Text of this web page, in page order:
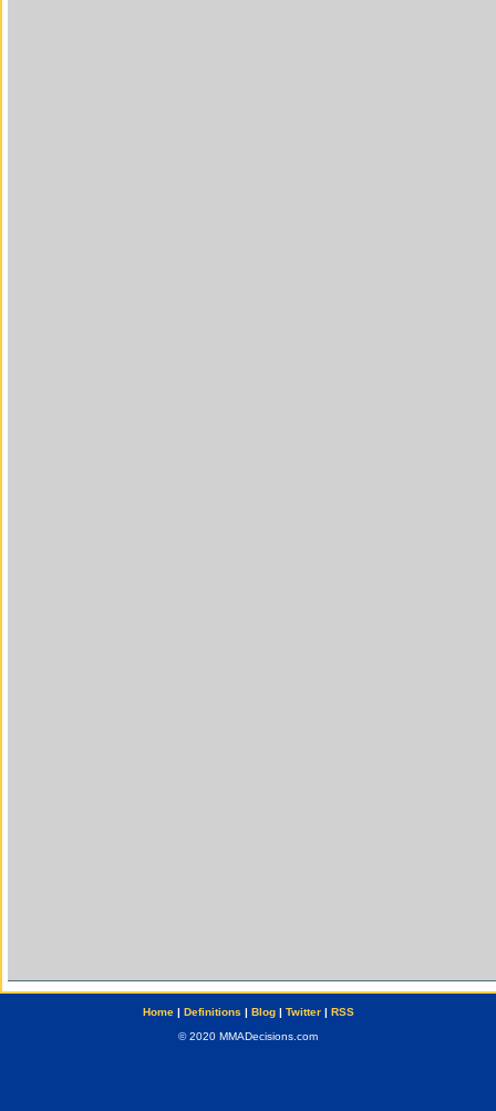
Home| Definitions | Blog| Twitter| RSS
© 2020 MMADecisions.com